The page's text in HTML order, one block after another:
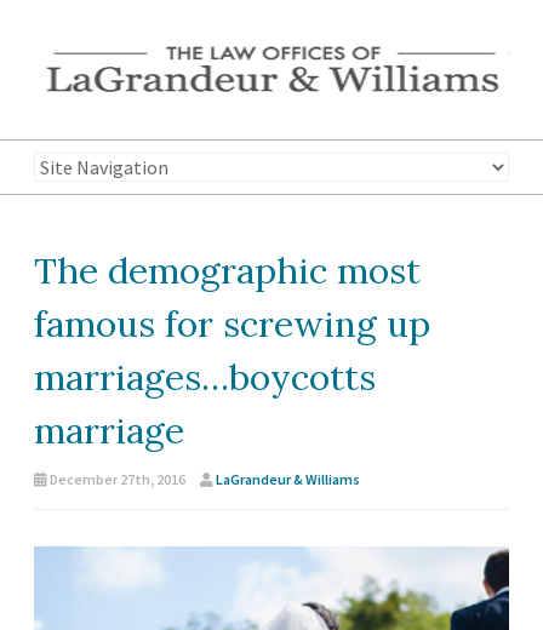
The demographic most
famous for screwing up
marriages…boycotts
marriage
December 27th, 2016 LaGrandeur & Williams